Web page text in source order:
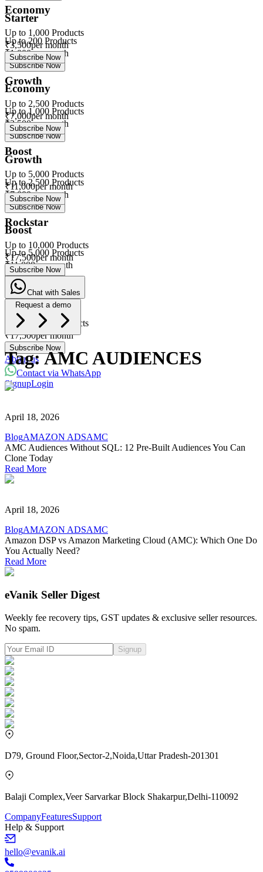
Starter
Up to200 Products
₹1,000per month
Subscribe Now
Economy
Up to1,000 Products
₹3,500per month
Subscribe Now
Growth
Up to2,500 Products
₹7,000per month
Subscribe Now
Boost
Up to5,000 Products
₹11,000per month
Subscribe Now
Rockstar
Up to 10,000
Products
₹17,500per month
Subscribe Now
About us
Contact via WhatsApp
SignupLogin
Economy
Up to 1,000 Products
₹3,500per month
Subscribe Now
Growth
Up to 2,500 Products
₹7,000per month
Subscribe Now
Boost
Up to 5,000 Products
₹11,000per month
Subscribe Now
Rockstar
Up to 10,000 Products
₹17,500per month
Subscribe Now
eVa
Powered with eVanik AI
Hi there!
My name is eVa!
How can I help you?
Chat with Sales
Request a demo
Tag:AMC AUDIENCES
April 18, 2026
BlogAMAZON ADSAMC
AMC Audiences Without SQL: 12 Pre-Built Audiences You Can
Clone Today
Read More
April 18, 2026
BlogAMAZON ADSAMC
Amazon DSP vs Amazon Marketing Cloud (AMC): Which One Do
You Actually Need?
Read More
eVanik Seller Digest
Weekly fee recovery tips, GST updates & exclusive seller resources.
No spam.
Signup
D79, Ground Floor,Sector-2,Noida,Uttar Pradesh-201301
Balaji Complex,Veer Sarvarkar Block Shakarpur,Delhi-110092
CompanyFeaturesSupport
Help & Support
hello@evanik.ai